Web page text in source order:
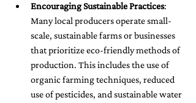
Encouraging Sustainable Practices:
Many local producers operate small-
scale, sustainable farms or businesses
that prioritize eco-friendly methods of
production. This includes the use of
organic farming techniques, reduced
use of pesticides, and sustainable water